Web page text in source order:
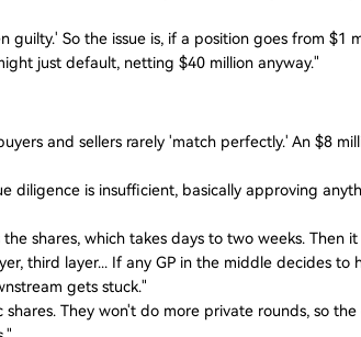
So the issue is, if a position goes from $1
just default, netting $40 million anyway."
and sellers rarely 'match perfectly.' An $8
diligence is insufficient, basically approving
shares, which takes days to two weeks. Then it
third layer... If any GP in the middle decides to
gets stuck."
They won't do more private rounds, so